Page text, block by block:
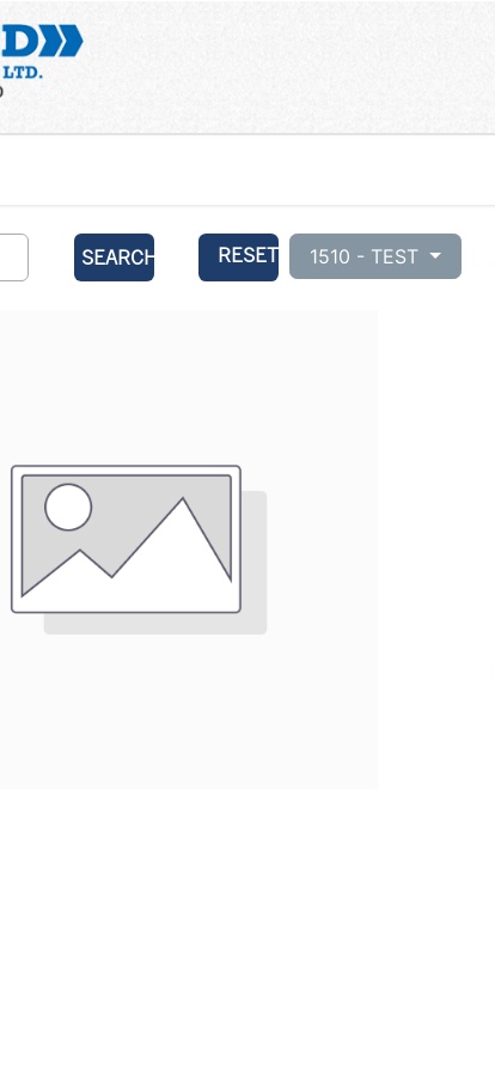
SEARCH RESET 1510 - TEST